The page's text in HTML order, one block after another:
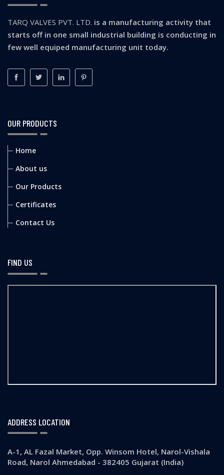
TARQ VALVES PVT. LTD. is a manufacturing activity that
starts off in one small industrial building is conducting in
few well equiped manufacturing unit today.
OUR PRODUCTS
Home
About us
Our Products
Certificates
Contact Us
FIND US
ADDRESS LOCATION
A-1, AL Fazal Market, Opp. Winsom Hotel, Narol-Vishala
Road, Narol Ahmedabad - 382405 Gujarat (India)